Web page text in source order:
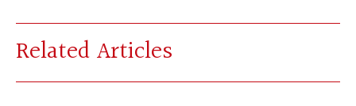
Related Articles